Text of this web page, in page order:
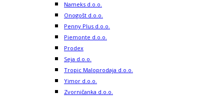
Nameks d.o.o.
Onogošt d.o.o.
Penny Plus d.o.o.
Piemonte d.o.o.
Prodex
Seja d.o.o.
Tropic Maloprodaja d.o.o.
Yimor d.o.o.
Zvorničanka d.o.o.